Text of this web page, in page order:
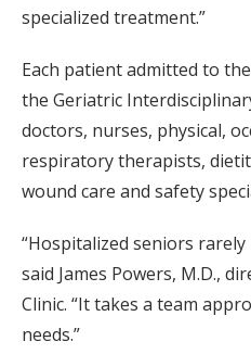
specialized treatment.”
Each patient admitted to
the Geriatric
doctors, nurses, physical,
respiratory therapists,
wound care and safety
“Hospitalized seniors
said James Powers, M.D.,
Clinic. “It takes a team
needs.”